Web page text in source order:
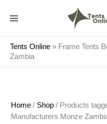
Tents Online » Frame Tents
Zambia
Home / Shop / Products
Manufacturers Monze